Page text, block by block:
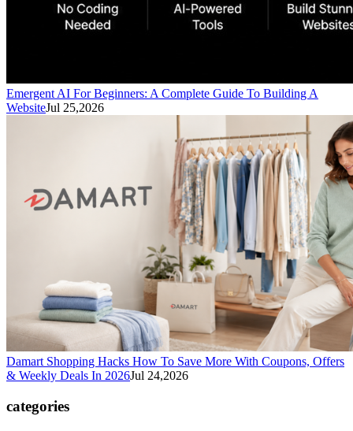
Emergent AI For Beginners: A Complete Guide To Building A
WebsiteJul 25,2026
Damart Shopping Hacks How To Save More With Coupons, Offers
& Weekly Deals In 2026Jul 24,2026
categories